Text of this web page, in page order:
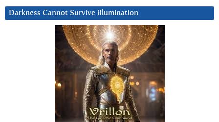
Darkness Cannot Survive iIlumination